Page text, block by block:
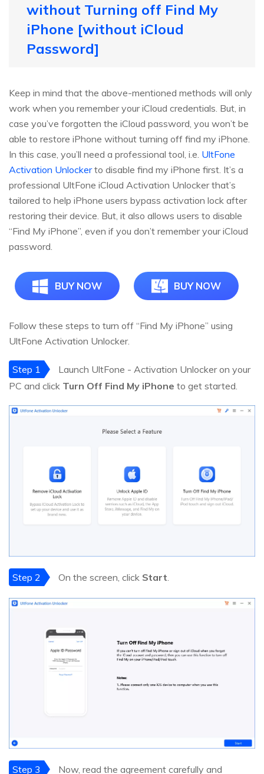
without Turning off Find My
iPhone [without iCloud
Password]
Keep in mind that the above-mentioned methods will only
work when you remember your iCloud credentials. But, in
case you’ve forgotten the iCloud password, you won’t be
able to restore iPhone without turning off find my iPhone.
In this case, you’ll need a professional tool, i.e. UltFone
Activation Unlockerto disable find my iPhone first. It’s a
professional UltFone iCloud Activation Unlocker that’s
tailored to help iPhone users bypass activation lock after
restoring their device. But, it also allows users to disable
“Find My iPhone”, even if you don’t remember your iCloud
password.
BUY NOW BUY NOW
Follow these steps to turn off “Find My iPhone” using
UltFone Activation Unlocker.
Step 1
Launch UltFone - Activation Unlocker on your
PC and click Turn Off Find My iPhone to get started.
Step 2 On the screen, click Start
Step 3 Now, read the agreement carefully and